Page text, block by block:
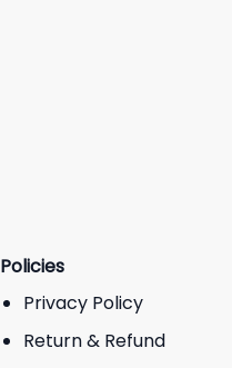
Policies
Privacy Policy
Return & Refund